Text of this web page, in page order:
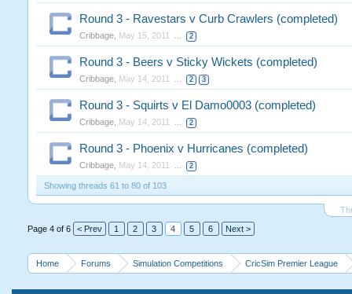
Round 3 - Ravestars v Curb Crawlers (completed)
Cribbage, May 15, 2011 ... 2
Round 3 - Beers v Sticky Wickets (completed)
Cribbage, May 14, 2011 ... 2 3
Round 3 - Squirts v El Damo0003 (completed)
Cribbage, May 14, 2011 ... 2
Round 3 - Phoenix v Hurricanes (completed)
Cribbage, May 14, 2011 ... 2
Showing threads 61 to 80 of 103
Page 4 of 6
< Prev 1 2 3 4 5 6 Next >
Home Forums Simulation Competitions CricSim Premier League